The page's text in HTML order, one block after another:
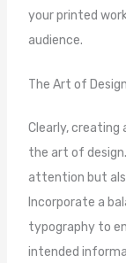
your printed
audience.
The Art of Design
Clearly, creating
the art of
attention but
Incorporate a
typography to
intended